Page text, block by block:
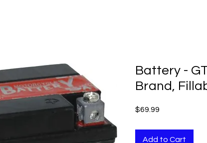
Battery -
Brand,
$69.99
Add to Cart